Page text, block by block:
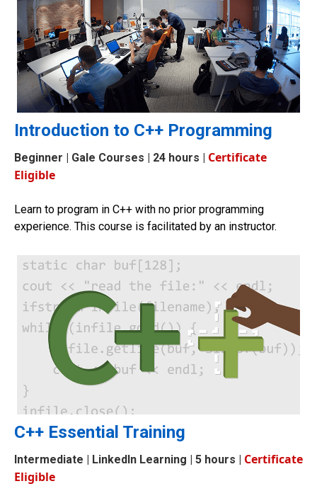
Introduction to C++ Programming
Beginner | Gale Courses | 24 hours | Certificate
Eligible
Learn to program in C++ with no prior programming
experience. This course is facilitated by an instructor.
C++ Essential Training
Intermediate | LinkedIn Learning | 5 hours | Certificate
Eligible